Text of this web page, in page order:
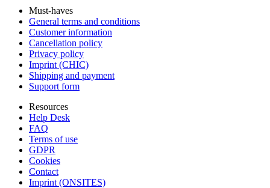
Must-haves
General terms and conditions
Customer information
Cancellation policy
Privacy policy
Imprint (CHIC)
Shipping and payment
Support form
Resources
Help Desk
FAQ
Terms of use
GDPR
Cookies
Contact
Imprint (ONSITES)